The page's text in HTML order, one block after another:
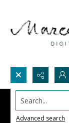
Search...
Advanced search